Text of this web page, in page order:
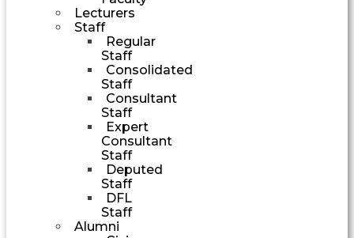
Lecturers
Staff
Regular
Staff
Consolidated
Staff
Consultant
Staff
Expert
Consultant
Staff
Deputed
Staff
DFL
Staff
Alumni